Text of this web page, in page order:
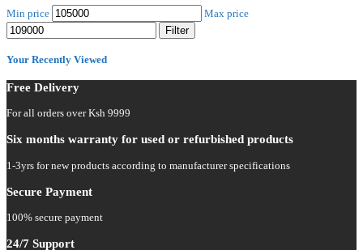
Min price
Max price
Filter
Your Recently Viewed
Free Delivery
For all orders over Ksh 9999
Six months warranty for used or refurbished products
1-3yrs for new products according to manufacturer specifications
Secure Payment
100% secure payment
24/7 Support